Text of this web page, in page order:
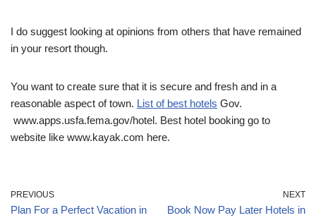
I do suggest looking at opinions from others that have remained
in your resort though.
You want to create sure that it is secure and fresh and in a
reasonable aspect of town. List of best hotels Gov.
www.apps.usfa.fema.gov/hotel. Best hotel booking go to
website like www.kayak.com here.
PREVIOUS
Plan For a Perfect Vacation in
NEXT
Book Now Pay Later Hotels in